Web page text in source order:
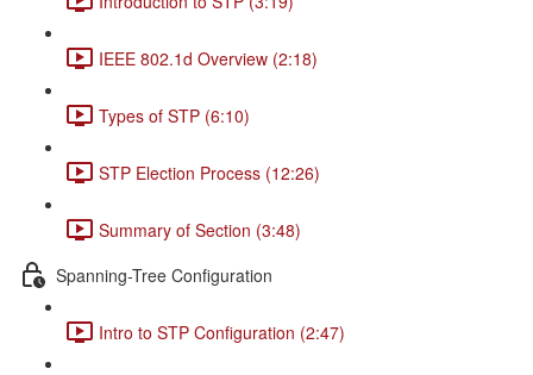
IEEE 802.1d Overview (2:18)
Types of STP (6:10)
STP Election Process (12:26)
Summary of Section (3:48)
Spanning-Tree Configuration
Intro to STP Configuration (2:47)